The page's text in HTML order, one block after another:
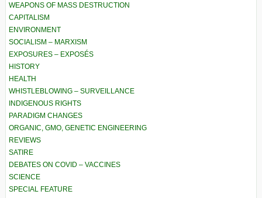
WEAPONS OF MASS DESTRUCTION
CAPITALISM
ENVIRONMENT
SOCIALISM – MARXISM
EXPOSURES – EXPOSÉS
HISTORY
HEALTH
WHISTLEBLOWING – SURVEILLANCE
INDIGENOUS RIGHTS
PARADIGM CHANGES
ORGANIC, GMO, GENETIC ENGINEERING
REVIEWS
SATIRE
DEBATES ON COVID – VACCINES
SCIENCE
SPECIAL FEATURE